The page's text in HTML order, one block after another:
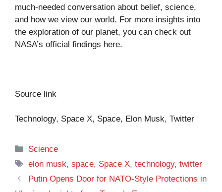
much-needed conversation about belief, science,
and how we view our world. For more insights into
the exploration of our planet, you can check out
NASA’s official findings here.
Source link
Technology, Space X, Space, Elon Musk, Twitter
Categories
Science
Tags
elon musk,space, Space X,technology,twitter
Putin Opens Door for NATO-Style Protections in